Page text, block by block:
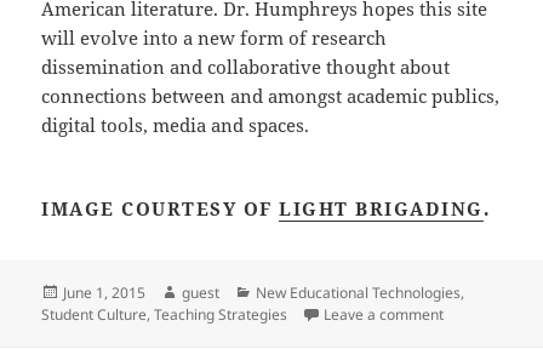
American literature. Dr. Humphreys hopes this site
will evolve into a new form of research
dissemination and collaborative thought about
connections between and amongst academic publics,
digital tools, media and spaces.
IMAGE COURTESY OFLIGHT BRIGADING .
Posted
on
June 1, 2015 Author
guest Categories
New Educational Technologies,
Student Culture,Teaching Strategies Leave a commenton Speaking